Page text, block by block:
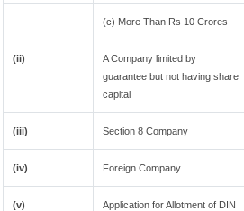
(c) More Than Rs 10 Crores
(ii)
A Company limited by
guarantee but not having share
capital
(iii) Section 8 Company
(iv) Foreign Company
(v)
Application for Allotment of DIN